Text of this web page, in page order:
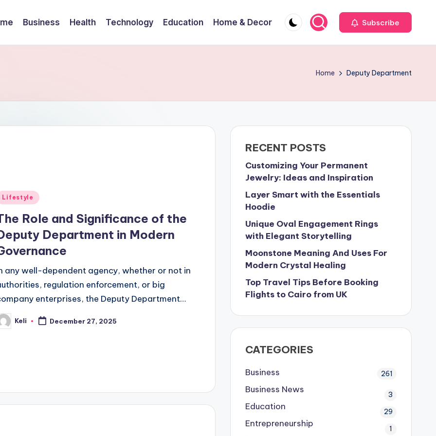
Business Health Technology Education Home & Decor Subscribe
Home Deputy Department
Lifestyle
Role and Significance of the
Department in Modern
any well-dependent agency, whether or not in
regulation enforcement, or big
enterprises, the Deputy Department…
Keli December 27, 2025
RECENT POSTS
Customizing Your Permanent
Jewelry: Ideas and Inspiration
Layer Smart with the Essentials
Hoodie
Unique Oval Engagement Rings
with Elegant Storytelling
Moonstone Meaning And Uses For
Modern Crystal Healing
Top Travel Tips Before Booking
Flights to Cairo from UK
CATEGORIES
Business 261
Business News 3
Education 29
Entrepreneurship 1